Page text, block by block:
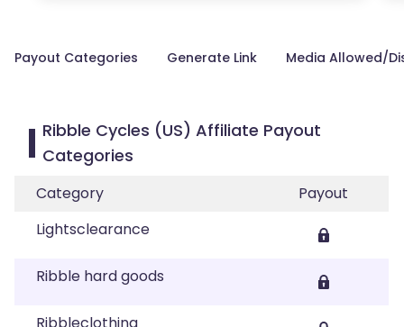
Payout Categories Generate Link Media Allowed/
Ribble Cycles (US) Affiliate Payout
Categories
Category
Payout
Lightsclearance
Ribble hard goods